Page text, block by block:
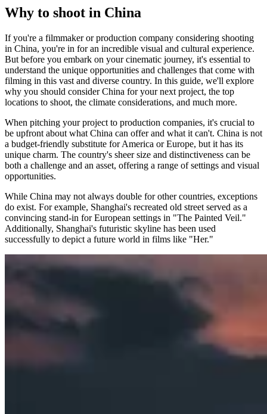
Why to shoot in China
If you're a filmmaker or production company considering shooting
in China, you're in for an incredible visual and cultural experience.
But before you embark on your cinematic journey, it's essential to
understand the unique opportunities and challenges that come with
filming in this vast and diverse country. In this guide, we'll explore
why you should consider China for your next project, the top
locations to shoot, the climate considerations, and much more.
When pitching your project to production companies, it's crucial to
be upfront about what China can offer and what it can't. China is not
a budget-friendly substitute for America or Europe, but it has its
unique charm. The country's sheer size and distinctiveness can be
both a challenge and an asset, offering a range of settings and visual
opportunities.
While China may not always double for other countries, exceptions
do exist. For example, Shanghai's recreated old street served as a
convincing stand-in for European settings in "The Painted Veil."
Additionally, Shanghai's futuristic skyline has been used
successfully to depict a future world in films like "Her."